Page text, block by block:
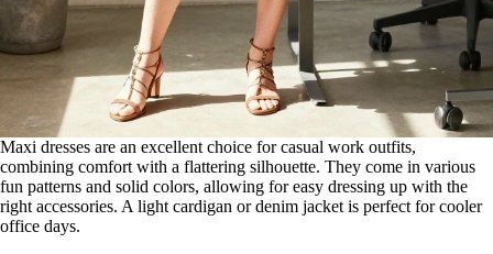
Maxi dresses are an excellent choice for casual work outfits,
combining comfort with a flattering silhouette. They come in various
fun patterns and solid colors, allowing for easy dressing up with the
right accessories. A light cardigan or denim jacket is perfect for cooler
office days.